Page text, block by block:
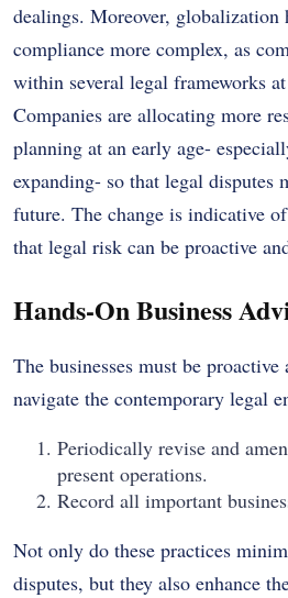
dealings. Moreover, globalization
compliance more complex, as
within several legal frameworks
Companies are allocating more
planning at an early age-
expanding- so that legal disputes
future. The change is indicative
that legal risk can be proactive
Hands-On Business
The businesses must be
navigate the contemporary legal
Periodically revise and
present operations.
Record all important
Not only do these practices
disputes, but they also enhance